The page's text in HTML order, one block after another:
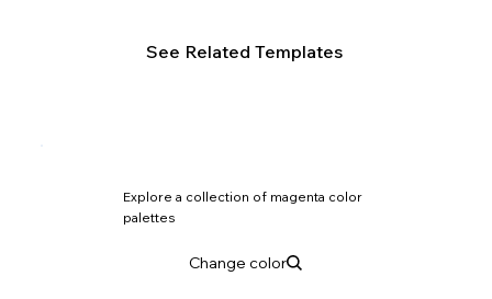
See Related Templates
Explore a collection of magenta color
palettes
Change color